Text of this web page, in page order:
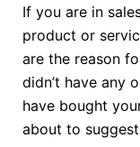
If you are in
product or
are the reason
didn’t have any
have bought
about to